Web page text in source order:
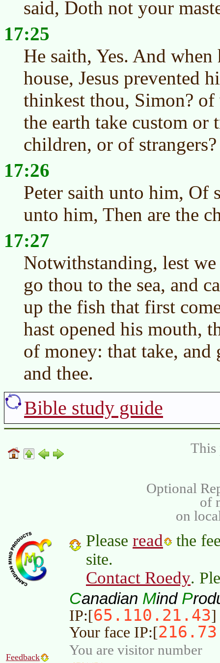
said, Doth not your
17:25
He saith, Yes. And
house, Jesus prevented
thinkest thou, Simon?
the earth take custom
children, or of strangers?
17:26
Peter saith unto him, Of
unto him, Then are the
17:27
Notwithstanding, lest
go thou to the sea, and
up the fish that first
hast opened his mouth,
of money: that take,
and thee.
Bible study guide
This
Optional
of
on
Please read
the
site.
Contact Roedy.
Canadian Mind P
IP:[65.110.21.43]
Your face IP:[
Feedback You are visitor number